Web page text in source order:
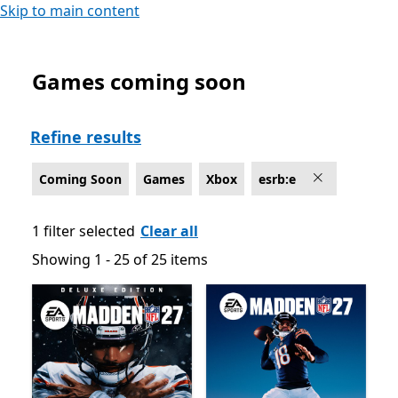
Skip to main content
Coming Soon Games on Xbox , Rated For Everyone
Games coming soon
Refine results
Coming Soon Games Xbox esrb:e
1 filter selected Clear all
Showing 1 - 25 of 25 items
Showing 1 - 25 of 25 items